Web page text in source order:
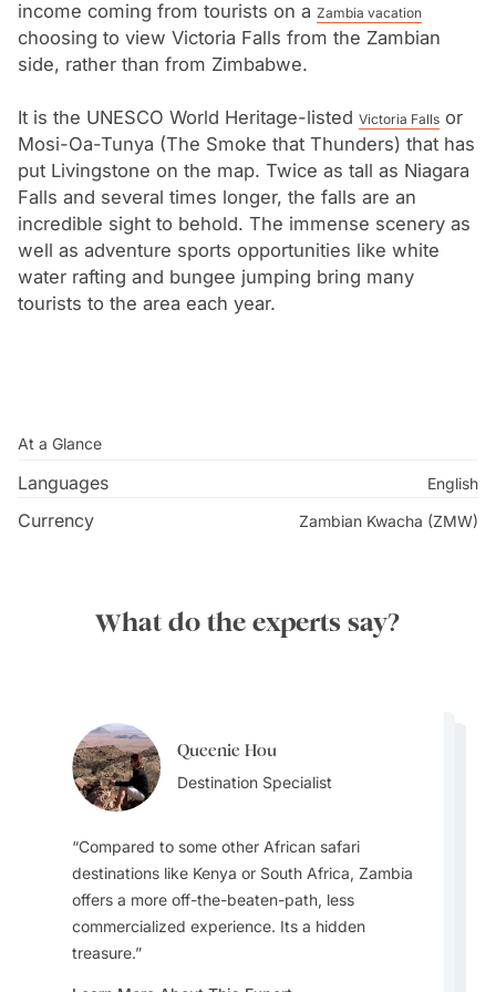
into what is now Livingstone.
income coming from tourists on a Zambia vacation
choosing to view Victoria Falls from the Zambian
side, rather than from Zimbabwe.
It is the UNESCO World Heritage-listed Victoria Falls or
Mosi-Oa-Tunya (The Smoke that Thunders) that has
put Livingstone on the map. Twice as tall as Niagara
Falls and several times longer, the falls are an
incredible sight to behold. The immense scenery as
well as adventure sports opportunities like white
water rafting and bungee jumping bring many
tourists to the area each year.
At a Glance
Languages English
Currency Zambian Kwacha (ZMW)
What do the experts say?
Queenie Hou
Destination Specialist
Compared to some other African safari
destinations like Kenya or South Africa, Zambia
offers a more off-the-beaten-path, less
commercialized experience. Its a hidden
treasure.
Whitney White
Destination Specialist
If you looking for the best time to visit then
Whitney White
Zambia still feels like visiting a hidden gem.. It
feels authentic, rugged and unscathed by
tourism. South Luwangwa has stunning